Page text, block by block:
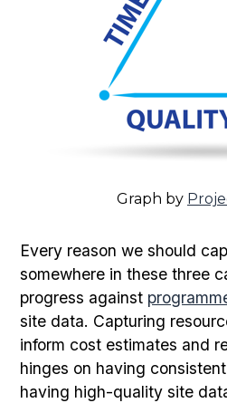
Graph by
Every reason we should
somewhere in these three
progress against
site data. Capturing
inform cost estimates and
hinges on having
having high-quality site